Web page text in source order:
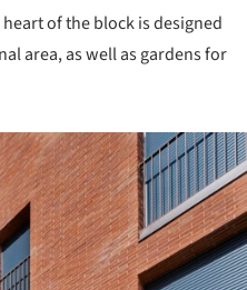
of the block is designed
area, as well as gardens for